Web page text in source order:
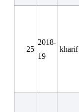
25
2018-
19
kharif